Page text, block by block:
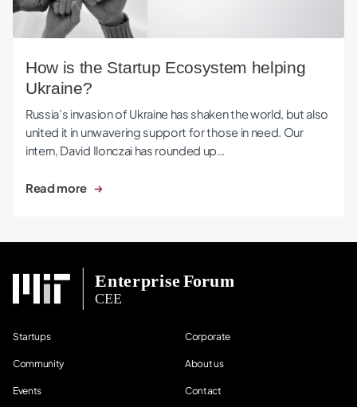
How is the Startup Ecosystem helping
Ukraine?
Russia’s invasion of Ukraine has shaken the world, but also
united it in unwavering support for those in need. Our
intern, David Ilonczai has rounded up…
Read more
Startups Corporate
Community About us
Events Contact